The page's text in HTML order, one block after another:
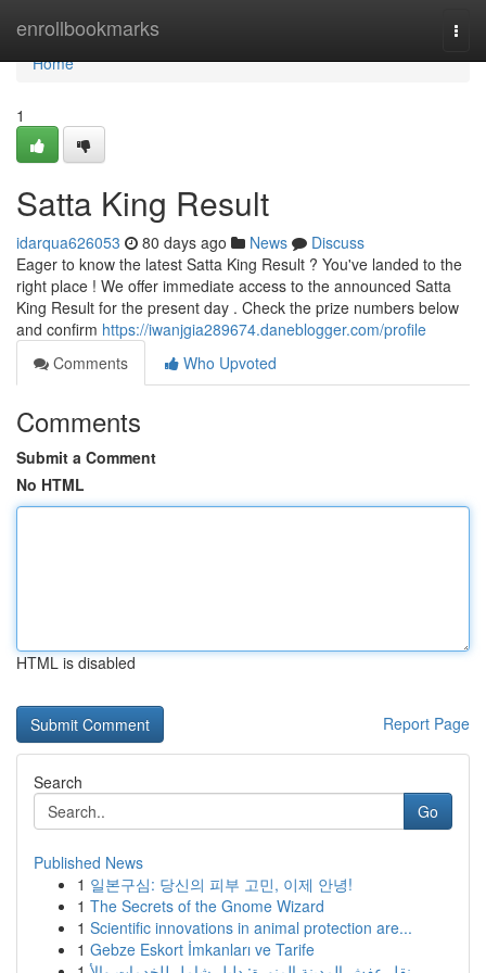
enrollbookmarks
Home
Home
1
Satta King Result
idarqua626053 80 days ago News
Discuss
Eager to know the latest Satta King Result ? You've landed to the
right place ! We offer immediate access to the announced Satta
King Result for the present day . Check the prize numbers below
and confirm https://iwanjgia289674.daneblogger.com/profile
Comments
Who Upvoted
Comments
Submit a Comment
No HTML
HTML is disabled
Report Page
Search
Go
Published News
1 일본구심: 당신의 피부 고민, 이제 안녕!
1 The Secrets of the Gnome Wizard
1 Scientific innovations in animal protection are...
1 Gebze Eskort İmkanları ve Tarife